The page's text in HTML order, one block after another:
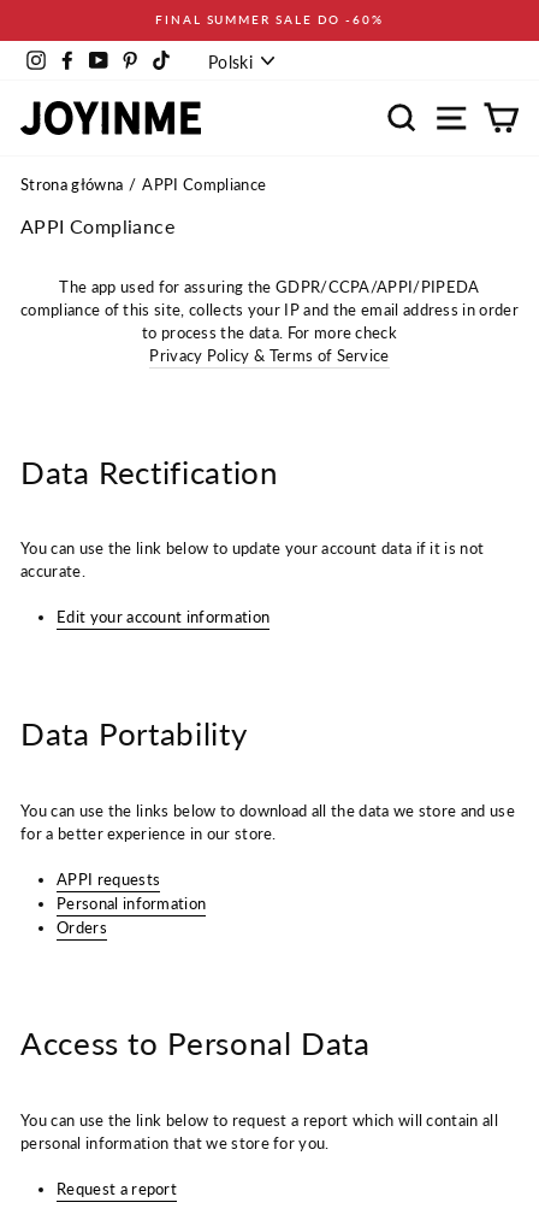
FINAL SUMMER SALE DO -60%
InstagramFacebookYouTubePinterestTikTokJęzyk
Polski
Wyszukaj
Strona główna APPI Compliance
APPI Compliance
The app used for assuring the GDPR/CCPA/APPI/PIPEDA
compliance of this site, collects your IP and the email address in order
to process the data. For more check
Privacy Policy & Terms of Service
Data Rectification
You can use the link below to update your account data if it is not
accurate.
Edit your account information
Data Portability
You can use the links below to download all the data we store and use
for a better experience in our store.
APPI requests
Personal information
Orders
Access to Personal Data
You can use the link below to request a report which will contain all
personal information that we store for you.
Request a report